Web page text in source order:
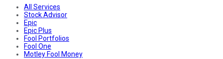
All Services
Stock Advisor
Epic
Epic Plus
Fool Portfolios
Fool One
Motley Fool Money